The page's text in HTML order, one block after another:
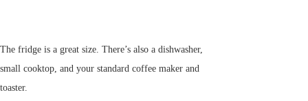
The fridge is a great size. There’s also a dishwasher,
small cooktop, and your standard coffee maker and
toaster.